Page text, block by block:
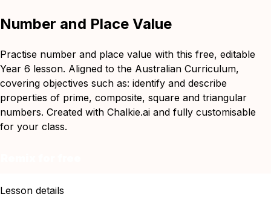
Number and Place Value
Practise number and place value with this free, editable
Year 6 lesson. Aligned to the Australian Curriculum,
covering objectives such as: identify and describe
properties of prime, composite, square and triangular
numbers. Created with Chalkie.ai and fully customisable
for your class.
Lesson details